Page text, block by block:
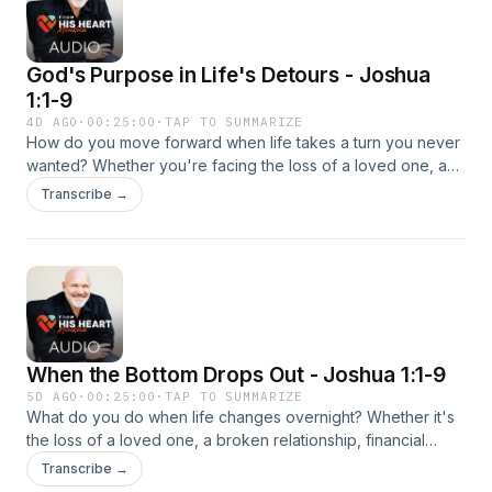
God's Purpose in Life's Detours - Joshua
1:1-9
4D AGO · 00:25:00 ·TAP TO SUMMARIZE
How do you move forward when life takes a turn you never
wanted? Whether you're facing the loss of a loved one, a
broken relationship, financial hardship, or another painful
transition, God has not abandoned you. Pastor Jeff Schreve
confidence into the future God has prepared for you.
Transcribe →
When the Bottom Drops Out - Joshua 1:1-9
5D AGO · 00:25:00 ·TAP TO SUMMARIZE
What do you do when life changes overnight? Whether it's
the loss of a loved one, a broken relationship, financial
hardship, or an unexpected setback, change can leave you
feeling overwhelmed and stuck. In this encouraging
Transcribe →